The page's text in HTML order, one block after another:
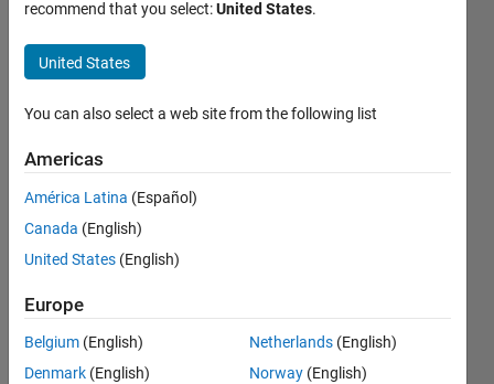
multiple
fields in
nested
structures
for string
comparison
photonics
1 May
2018
1 Answer
recommend that you select:United States.
United States
You can also select a web site from the following list
Americas
América Latina (Español)
Canada (English)
United States (English)
Europe
Belgium (English)
Denmark (English)
Netherlands (English)
Norway (English)